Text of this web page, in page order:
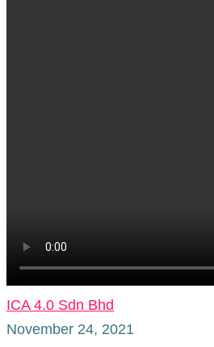
ICA 4.0 Sdn Bhd
November 24, 2021